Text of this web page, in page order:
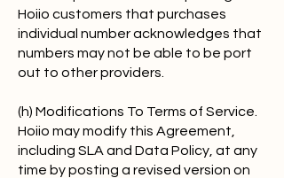
Hoiio customers that purchases
individual number acknowledges that
numbers may not be able to be port
out to other providers.
(h) Modifications To Terms of Service.
Hoiio may modify this Agreement,
including SLA and Data Policy, at any
time by posting a revised version on